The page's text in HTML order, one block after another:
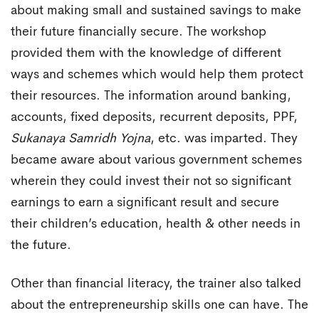
about making small and sustained savings to make
their future financially secure. The workshop
provided them with the knowledge of different
ways and schemes which would help them protect
their resources. The information around banking,
accounts, fixed deposits, recurrent deposits, PPF,
Sukanaya Samridh Yojna, etc. was imparted. They
became aware about various government schemes
wherein they could invest their not so significant
earnings to earn a significant result and secure
their children’s education, health & other needs in
the future.
Other than financial literacy, the trainer also talked
about the entrepreneurship skills one can have. The